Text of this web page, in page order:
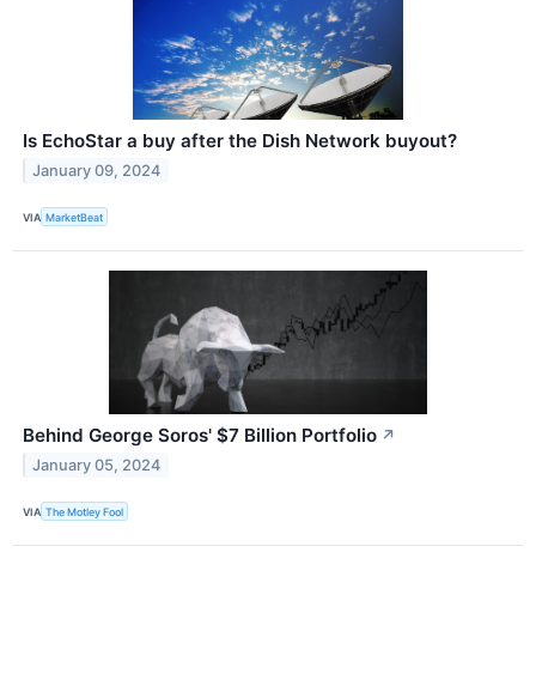
Is EchoStar a buy after the Dish Network buyout?
January 09, 2024
VIA MarketBeat
Behind George Soros' $7 Billion Portfolio ↗
January 05, 2024
VIA The Motley Fool